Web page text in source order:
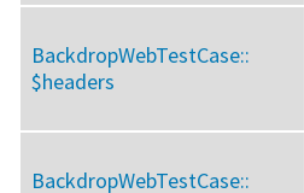
BackdropWebTestCase::
$headers
BackdropWebTestCase::